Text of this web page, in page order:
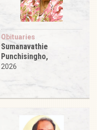
Obituaries
Sumanavathie
Punchisingho,
2026